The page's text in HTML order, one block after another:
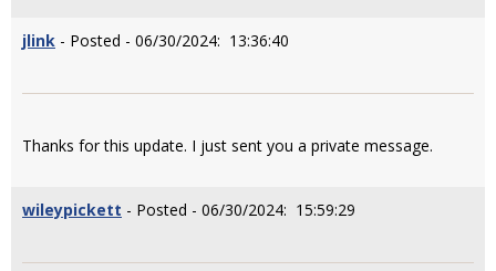
jlink - Posted - 06/30/2024: 13:36:40
Thanks for this update. I just sent you a private message.
wileypickett - Posted - 06/30/2024: 15:59:29